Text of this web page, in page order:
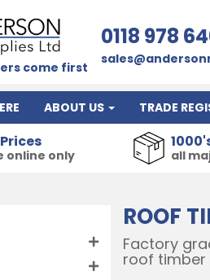
come first
0118 978
ABOUT US TRADE
online only all
ROOF
Factory
roof timber